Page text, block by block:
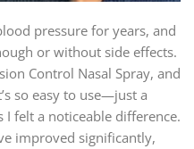
pressure for years, and
or without side effects.
Control Nasal Spray, and
so easy to use—just a
felt a noticeable difference.
improved significantly,